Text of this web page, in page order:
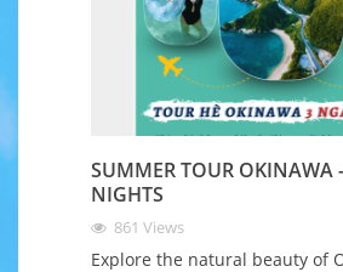
SUMMER TOUR OKINAWA
NIGHTS
861 Views
Explore the natural beauty of